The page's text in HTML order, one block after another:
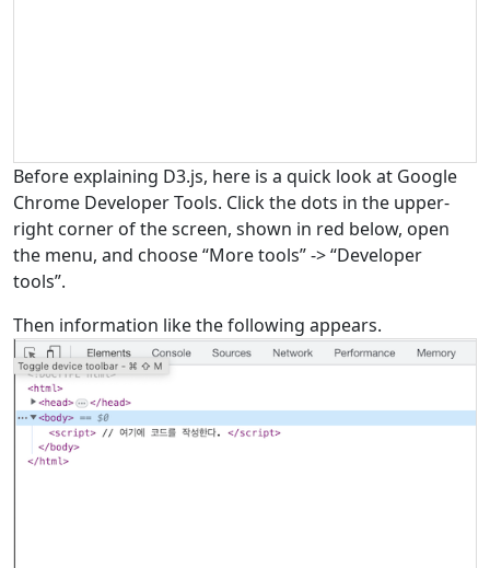
Before explaining D3.js, here is a quick look at Google
Chrome Developer Tools. Click the dots in the upper-
right corner of the screen, shown in red below, open
the menu, and choose “More tools” -> “Developer
tools”.
Then information like the following appears.